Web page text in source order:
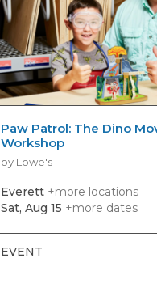
Paw Patrol: The Dino
Workshop
by Lowe's
Everett +more locations
Sat, Aug 15 +more dates
EVENT